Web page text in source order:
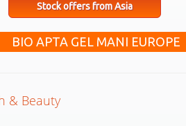
Stock offers from Asia
BIO APTA GEL MANI EUROPE
& Beauty